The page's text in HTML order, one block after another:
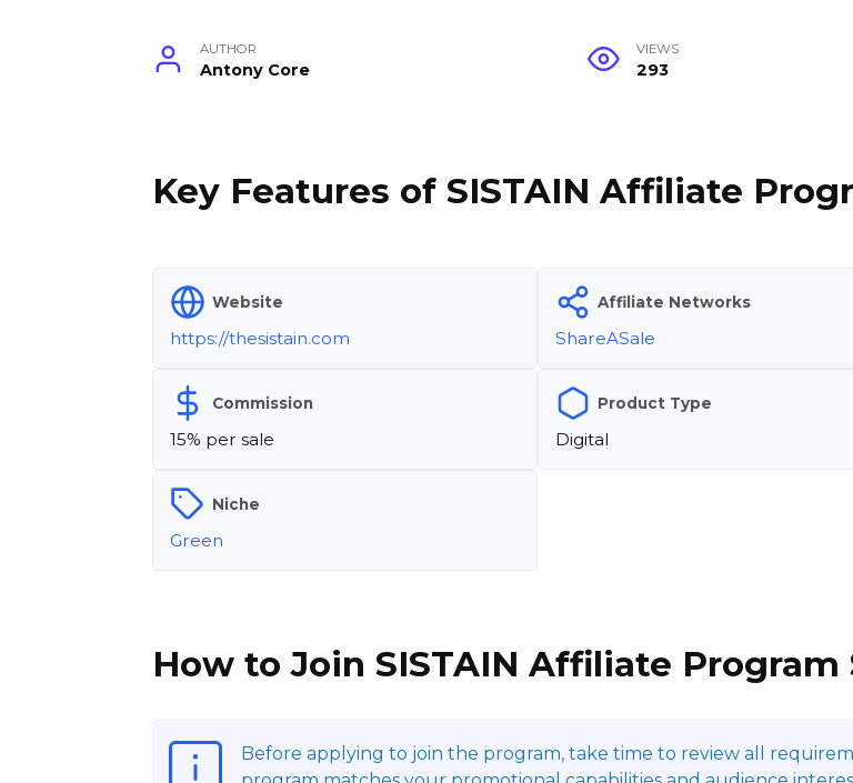
AUTHOR
Antony Core
VIEWS
293
Key Features of SISTAIN Affiliate
Website
https://thesistain.com
Affiliate Networks
ShareASale
Commission
15% per sale
Product Type
Digital
Niche
Green
How to Join SISTAIN Affiliate Program
Before applying to join the program, take time to review all